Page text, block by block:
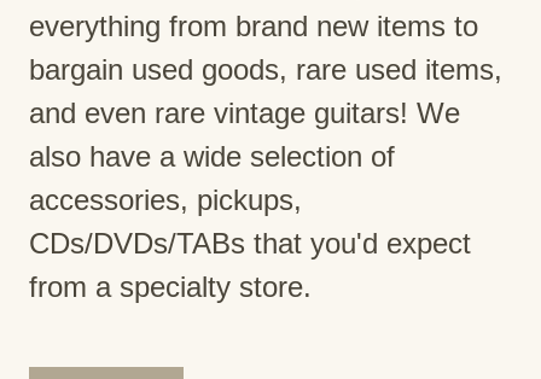
everything from brand new items to
bargain used goods, rare used items,
and even rare vintage guitars! We
also have a wide selection of
accessories, pickups,
CDs/DVDs/TABs that you'd expect
from a specialty store.